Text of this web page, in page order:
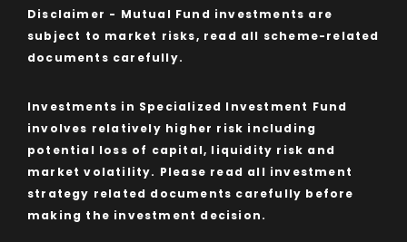
Disclaimer - Mutual Fund investments are
subject to market risks, read all scheme-related
documents carefully.
Investments in Specialized Investment Fund
involves relatively higher risk including
potential loss of capital, liquidity risk and
market volatility. Please read all investment
strategy related documents carefully before
making the investment decision.